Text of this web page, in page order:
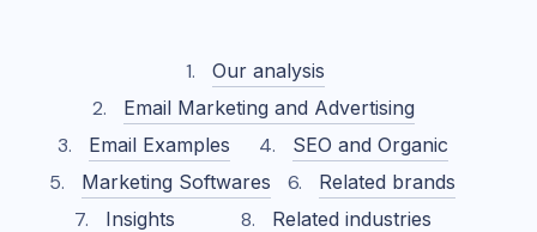
Our analysis
Email Marketing and Advertising
Email Examples
SEO and Organic
Marketing Softwares
Related brands
Insights
Related industries